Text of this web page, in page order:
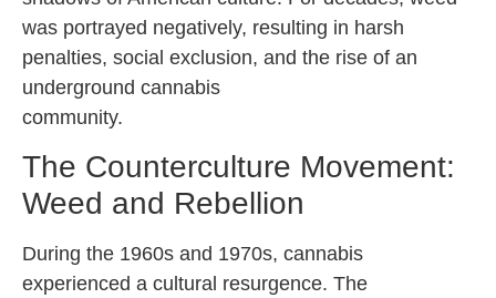
was portrayed negatively, resulting in harsh
penalties, social exclusion, and the rise of an
underground cannabis
community.
The Counterculture Movement:
Weed and Rebellion
During the 1960s and 1970s, cannabis
experienced a cultural resurgence. The